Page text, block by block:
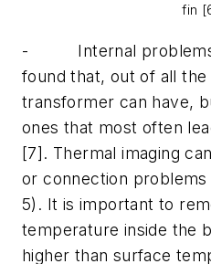
fin
- Internal
found that, out of all
transformer can have,
ones that most often
[7]. Thermal imaging
or connection problems
5). It is important to
temperature inside the
higher than surface